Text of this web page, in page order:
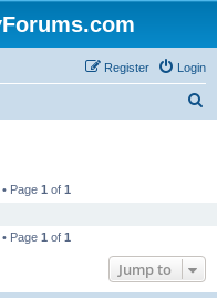
Login
Register
Page 1 of 1
Page 1 of 1
Jump to